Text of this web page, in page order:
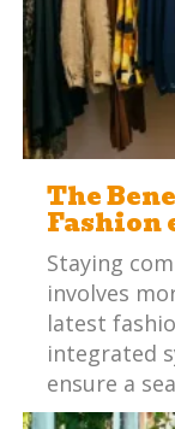
The
Fashion
Staying
involves
latest
integrated
ensure a